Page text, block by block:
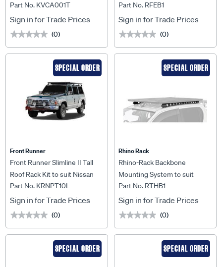
1772mm(L) - KVCA001T
Part No. KVCA001T
Sign in for Trade Prices
★★★★★
★★★★★ (0)
Everest 15+ - RFEB1
Part No. RFEB1
Sign in for Trade Prices
★★★★★
★★★★★ (0)
SPECIAL ORDER
Front Runner
Front Runner Slimline II Tall
Roof Rack Kit to suit Nissan
Patrol Y60 - KRNPT10L
Part No. KRNPT10L
Sign in for Trade Prices
★★★★★
★★★★★ (0)
SPECIAL ORDER
Rhino Rack
Rhino-Rack Backbone
Mounting System to suit
Toyota Hilux N70 & N80 Dual
Cab - RTHB1
Part No. RTHB1
Sign in for Trade Prices
★★★★★
★★★★★ (0)
SPECIAL ORDER SPECIAL ORDER